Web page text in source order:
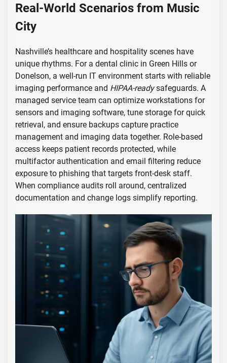
Real-World Scenarios from Music
City
Nashville’s healthcare and hospitality scenes have
unique rhythms. For a dental clinic in Green Hills or
Donelson, a well-run IT environment starts with reliable
imaging performance and HIPAA-readysafeguards. A
managed service team can optimize workstations for
sensors and imaging software, tune storage for quick
retrieval, and ensure backups capture practice
management and imaging data together. Role-based
access keeps patient records protected, while
multifactor authentication and email filtering reduce
exposure to phishing that targets front-desk staff.
When compliance audits roll around, centralized
documentation and change logs simplify reporting.